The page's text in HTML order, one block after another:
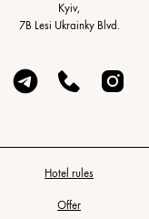
Kyiv,
7B Lesi Ukrainky Blvd.
Hotel rules
Offer